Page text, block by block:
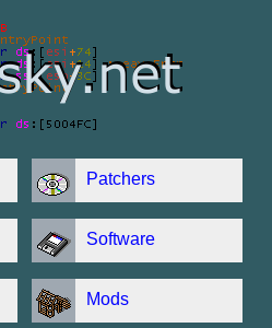
Patchers
Software
Mods